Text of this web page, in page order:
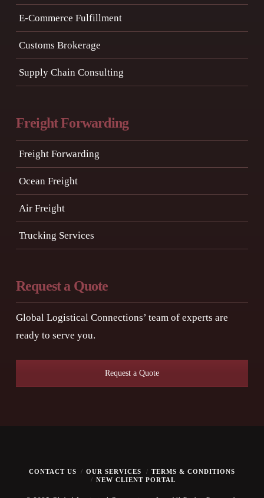
E-Commerce Fulfillment
Customs Brokerage
Supply Chain Consulting
Freight Forwarding
Freight Forwarding
Ocean Freight
Air Freight
Trucking Services
Request a Quote
Global Logistical Connections’ team of experts are
ready to serve you.
Request a Quote
CONTACT US OUR SERVICES
TERMS & CONDITIONS
NEW CLIENT PORTAL